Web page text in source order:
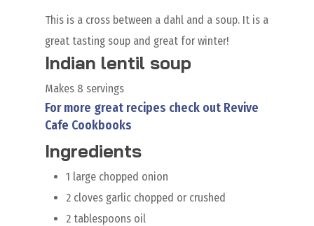
This is a cross between a dahl and a soup. It is a
great tasting soup and great for winter!
Indian lentil soup
Makes 8 servings
For more great recipes check out Revive
Cafe Cookbooks
Ingredients
1 large chopped onion
2 cloves garlic chopped or crushed
2 tablespoons oil